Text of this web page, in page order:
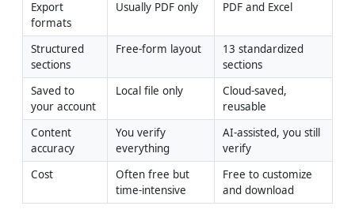
Export
formats
Usually PDF only PDF and Excel
Structured
sections
Free-form layout
13 standardized
sections
Saved to
your account
Local file only
Cloud-saved,
reusable
Content
accuracy
You verify
everything
AI-assisted, you still
verify
Cost
Often free but
time-intensive
Free to customize
and download